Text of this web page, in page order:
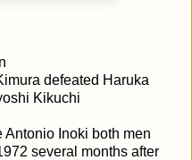
defeated Haruka
Kikuchi
Inoki both men
several months after